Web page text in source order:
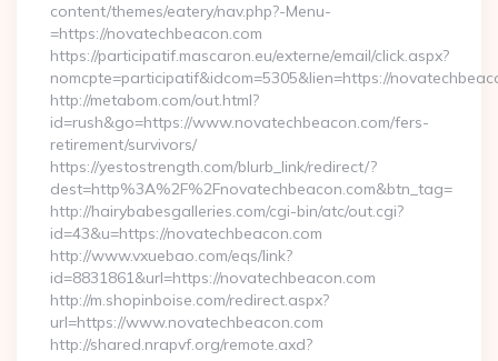
content/themes/eatery/nav.php?-Menu-
=https://novatechbeacon.com
https://participatif.mascaron.eu/externe/email/click.aspx?
nomcpte=participatif&idcom=5305&lien=https://
http://metabom.com/out.html?
id=rush&go=https://www.novatechbeacon.com/fers-
retirement/survivors/
https://yestostrength.com/blurb_link/redirect/?
dest=http%3A%2F%2Fnovatechbeacon.com&btn_tag=
http://hairybabesgalleries.com/cgi-bin/atc/out.cgi?
id=43&u=https://novatechbeacon.com
http://www.vxuebao.com/eqs/link?
id=8831861&url=https://novatechbeacon.com
http://m.shopinboise.com/redirect.aspx?
url=https://www.novatechbeacon.com
http://shared.nrapvf.org/remote.axd?